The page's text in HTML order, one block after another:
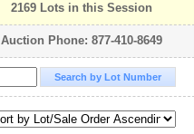
2169 Lots in this Session
Auction Phone: 877-410-8649